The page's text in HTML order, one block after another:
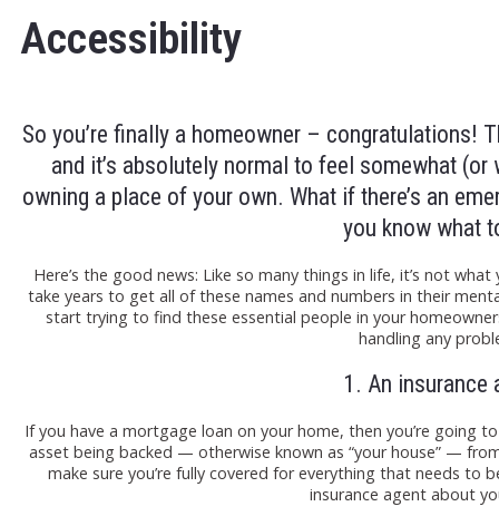
Accessibility
So you’re finally a homeowner – congratulations!
and it’s absolutely normal to feel somewhat
owning a place of your own. What if there’s an
you know what
Here’s the good news: Like so many things in life, it’s not
take years to get all of these names and numbers in their
start trying to find these essential people in your
handling any
1. An insurance
If you have a mortgage loan on your home, then you’re going
asset being backed — otherwise known as “your house” —
make sure you’re fully covered for everything that needs to
insurance agent about